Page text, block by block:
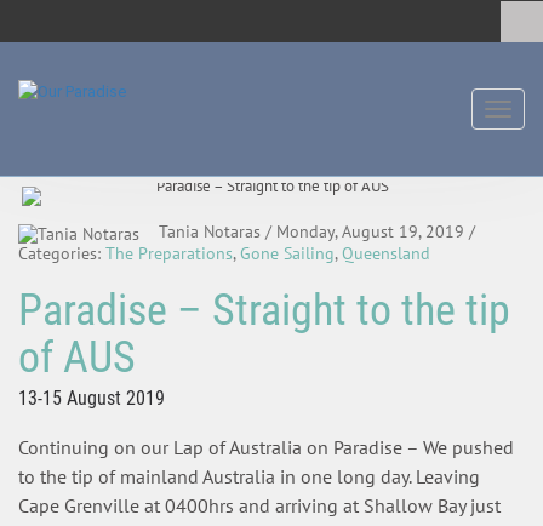
Tania Notaras / Monday, August 19, 2019 /
Categories: The Preparations,Gone Sailing,Queensland
Paradise – Straight to the tip
of AUS
13-15 August 2019
Continuing on our Lap of Australia on Paradise – We pushed
to the tip of mainland Australia in one long day. Leaving
Cape Grenville at 0400hrs and arriving at Shallow Bay just